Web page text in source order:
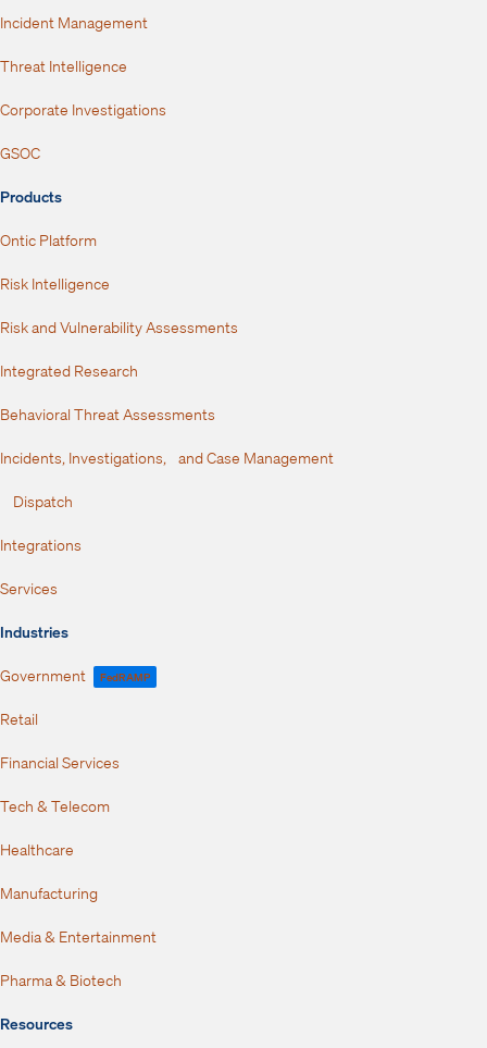
Incident Management
Threat Intelligence
Corporate Investigations
GSOC
Products
Ontic Platform
Risk Intelligence
Risk and Vulnerability Assessments
Integrated Research
Behavioral Threat Assessments
Incidents, Investigations, and Case Management
Dispatch
Integrations
Services
Industries
Government FedRAMP
Retail
Financial Services
Tech & Telecom
Healthcare
Manufacturing
Media & Entertainment
Pharma & Biotech
Resources